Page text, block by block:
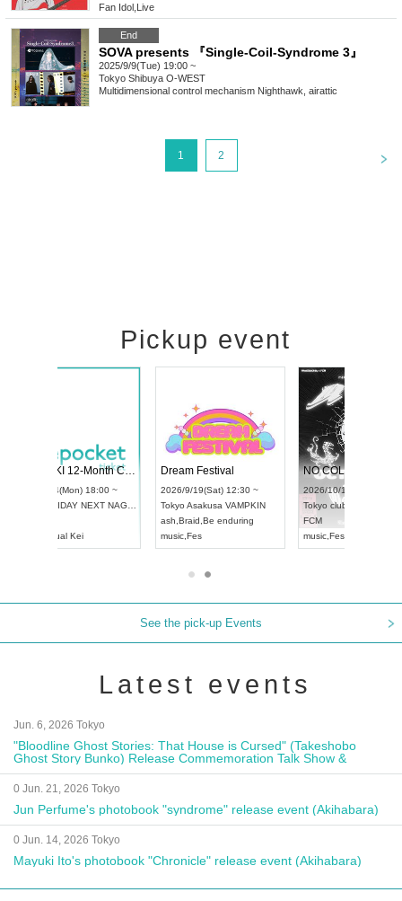
Fan Idol Live
End
SOVA presents 『Single-Coil-Syndrome 3』
2025/9/9(Tue) 19:00 ~
Tokyo Shibuya O-WEST
Multidimensional control mechanism Nighthawk, airattic
1 2
Pickup event
Dream Festival
2026/9/19(Sat) 12:30 ~
Tokyo Asakusa VAMPKIN
Be enduring
music
NO COLD WALL Vol4
2026/10/10(Sat) 13:00 ~
Tokyo club asia
FCM
See the pick-up Events
Latest events
Jun. 6, 2026 Tokyo
"Bloodline Ghost Stories: That House is Cursed" (Takeshobo
Ghost Story Bunko) Release Commemoration Talk Show &
Autograph Session
0 Jun. 21, 2026 Tokyo
Jun Perfume's photobook "syndrome" release event (Akihabara)
0 Jun. 14, 2026 Tokyo
Mayuki Ito's photobook "Chronicle" release event (Akihabara)